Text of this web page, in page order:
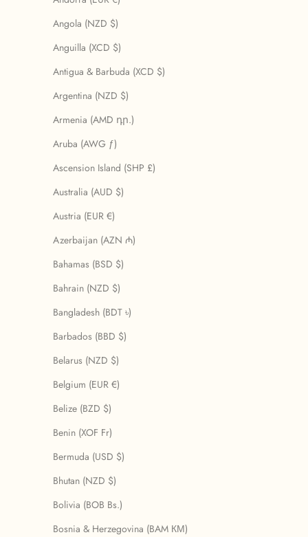
Angola (NZD $)
Anguilla (XCD $)
Antigua & Barbuda (XCD $)
Argentina (NZD $)
Armenia (AMD դր.)
Aruba (AWG ƒ)
Ascension Island (SHP £)
Australia (AUD $)
Austria (EUR €)
Azerbaijan (AZN ₼)
Bahamas (BSD $)
Bahrain (NZD $)
Bangladesh (BDT ৳)
Barbados (BBD $)
Belarus (NZD $)
Belgium (EUR €)
Belize (BZD $)
Benin (XOF Fr)
Bermuda (USD $)
Bhutan (NZD $)
Bolivia (BOB Bs.)
Bosnia & Herzegovina (BAM КМ)